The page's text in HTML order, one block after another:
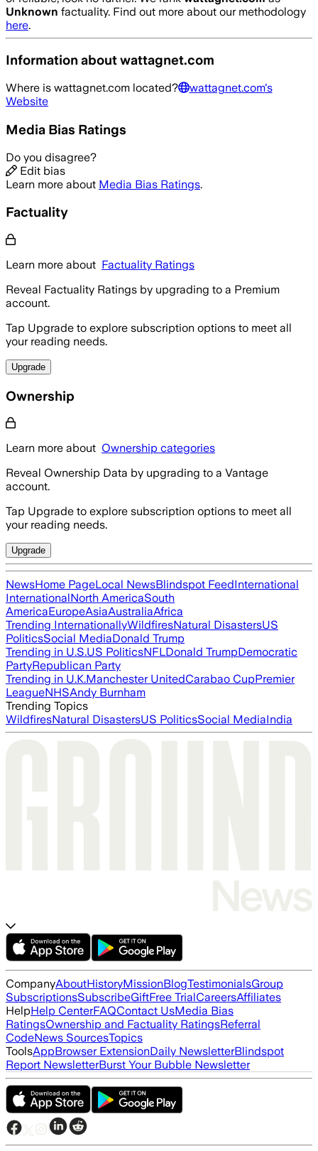
Unknown factuality. Find out more about our methodology
here.
Information aboutwattagnet.com
Where is wattagnet.com located? wattagnet.com's
Website
Media Bias Ratings
Do you disagree?
Edit bias
Learn more about Media Bias Ratings.
Factuality
Learn more about Factuality Ratings
Reveal Factuality Ratings by upgrading to a Premium
account.
Tap Upgrade to explore subscription options to meet all
your reading needs.
Upgrade
Ownership
Learn more about Ownership categories
Reveal Ownership Data by upgrading to a Vantage
account.
Tap Upgrade to explore subscription options to meet all
your reading needs.
Upgrade
NewsHome PageLocal NewsBlindspot FeedInternational
InternationalNorth AmericaSouth
AmericaEuropeAsiaAustraliaAfrica
Trending InternationallyWildfiresNatural DisastersUS
PoliticsSocial MediaDonald Trump
Trending in U.S.US PoliticsNFLDonald TrumpDemocratic
PartyRepublican Party
Trending in U.K.Manchester UnitedCarabao CupPremier
LeagueNHSAndy Burnham
Trending Topics
WildfiresNatural DisastersUS PoliticsSocial MediaIndia
CompanyAboutHistoryMissionBlogTestimonialsGroup
SubscriptionsSubscribeGiftFree TrialCareersAffiliates
HelpHelp CenterFAQContact UsMedia Bias
RatingsOwnership and Factuality RatingsReferral
CodeNews SourcesTopics
ToolsAppBrowser ExtensionDaily NewsletterBlindspot
Report NewsletterBurst Your Bubble Newsletter